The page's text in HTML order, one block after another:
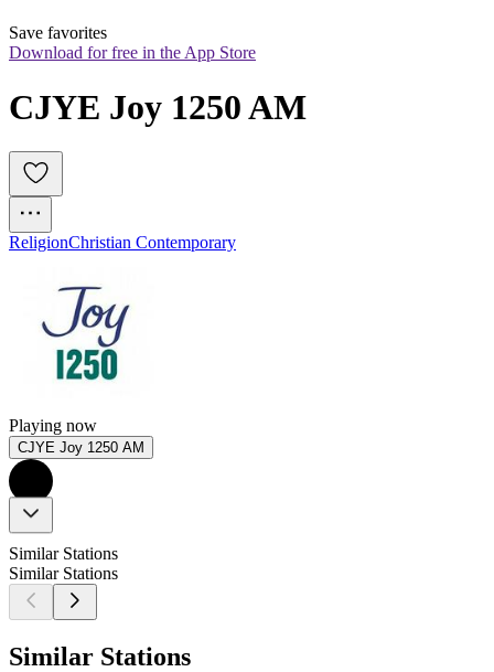
Save favorites
Download for free in the App Store
CJYE Joy 1250 AM
ReligionChristian Contemporary
Playing now
CJYE Joy 1250 AM
Similar Stations
Similar Stations
Similar Stations